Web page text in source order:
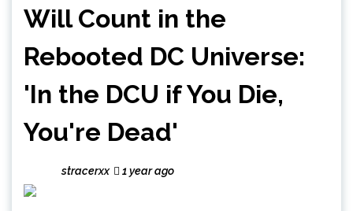
Will Count in the
Rebooted DC Universe:
'In the DCU if You Die,
You're Dead'
stracerxx 1 year ago